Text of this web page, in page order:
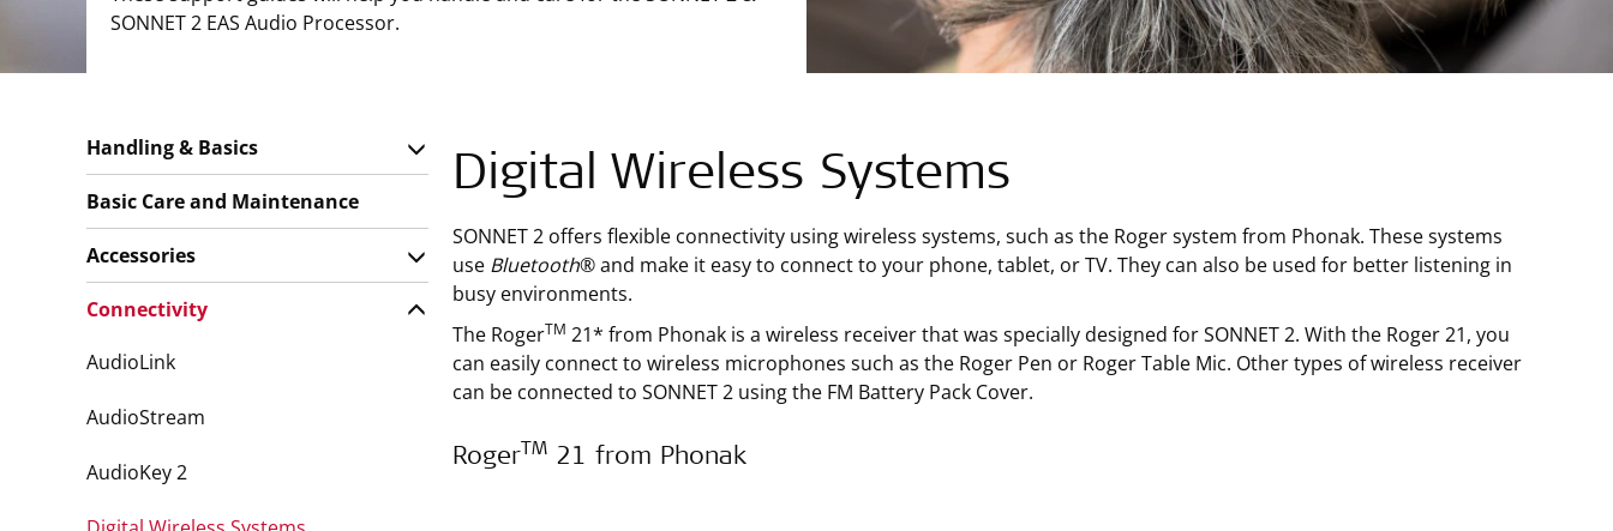
SONNET 2 EAS Audio Processor.
Digital Wireless Systems
SONNET 2 offers flexible connectivity using wireless systems, such as the Roger system from Phonak. These systems
use Bluetooth® and make it easy to connect to your phone, tablet, or TV. They can also be used for better listening in
busy environments.
The RogerTM 21* from Phonak is a wireless receiver that was specially designed for SONNET 2. With the Roger 21, you
can easily connect to wireless microphones such as the Roger Pen or Roger Table Mic. Other types of wireless receiver
can be connected to SONNET 2 using the FM Battery Pack Cover.
Roger TM 21 from Phonak
Handling & Basics
Basic Care and Maintenance
Accessories
Connectivity
AudioLink
AudioStream
AudioKey 2